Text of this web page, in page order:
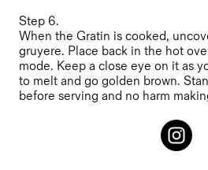
Step 6.
When the Gratin is cooked,
gruyere. Place back in the hot
mode. Keep a close eye on it as
to melt and go golden brown.
before serving and no harm